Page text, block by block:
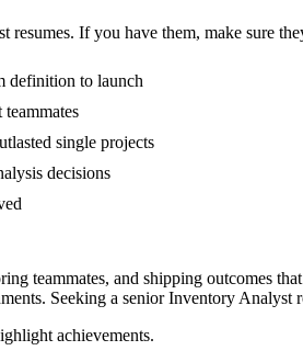
resumes. If you have them, make sure
definition to launch
single projects
decisions
teammates, and shipping outcomes
Seeking a senior Inventory Analyst
achievements.